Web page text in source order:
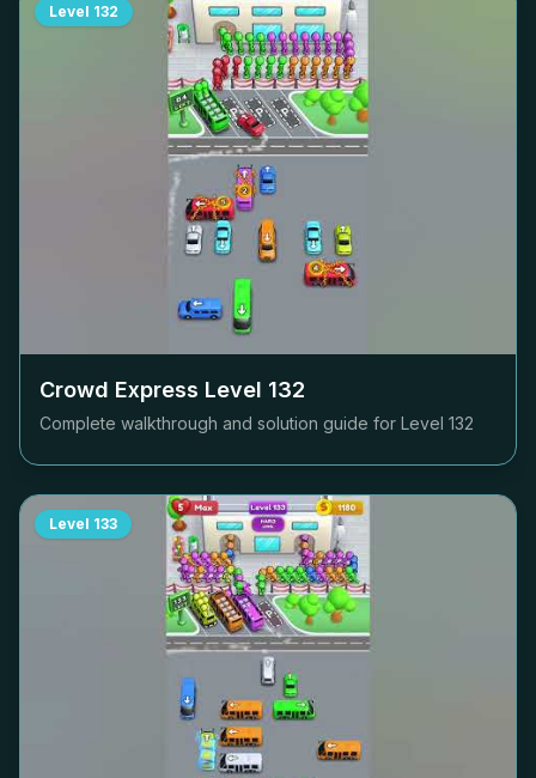
Level 132
Crowd Express Level 132
Complete walkthrough and solution guide for Level 132
Level 133